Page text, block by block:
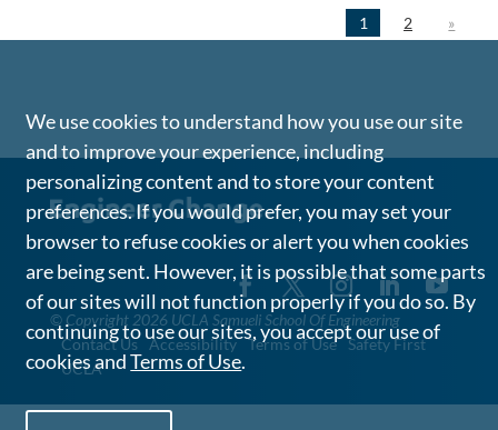
1 2 »
© Copyright 2026 UCLA Samueli School Of Engineering
Contact Us Accessibility Terms of Use Safety First
UCLA
We use cookies to understand how you use our site
and to improve your experience, including
personalizing content and to store your content
preferences. If you would prefer, you may set your
browser to refuse cookies or alert you when cookies
are being sent. However, it is possible that some parts
of our sites will not function properly if you do so. By
continuing to use our sites, you accept our use of
cookies andTerms of Use.